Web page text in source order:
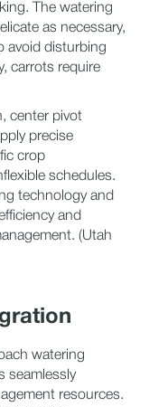
The watering
as necessary,
avoid disturbing
carrots require
center pivot
precise
crop
schedules.
technology and
and
(Utah
watering
seamlessly
resources.